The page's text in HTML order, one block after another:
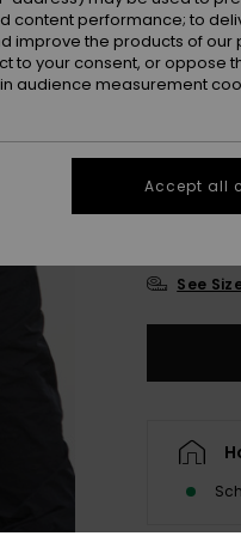
Colour
See
content performance; to
the products of our
to your consent, or oppose
audience measurement
Accept all